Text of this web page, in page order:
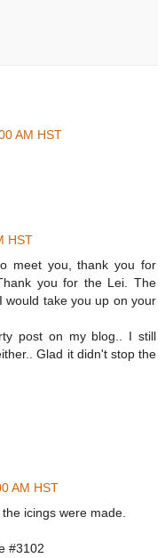
AM HST
HST
meet you, thank you for
you for the Lei. The
would take you up on your
post on my blog.. I still
Glad it didn't stop the
AM HST
icings were made.
#3102